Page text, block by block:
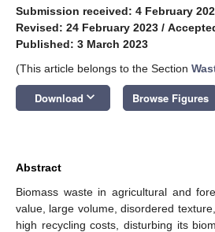
Submission received: 4 February
Revised: 24 February 2023 /
Published: 3 March 2023
(This article belongs to the Section
Download keyboard_arrow_down Browse Figures
Abstract
Biomass waste in agricultural and
value, large volume, disordered
high recycling costs, disturbing its